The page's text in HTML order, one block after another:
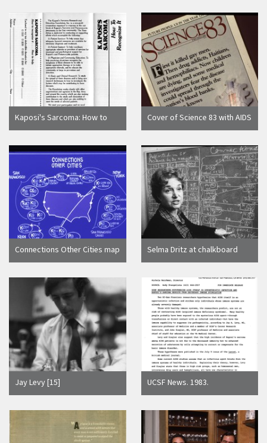
Kaposi's Sarcoma: How to
Recognize It...How To Fight It
Cover of Science 83 with AIDS
headline
Connections Other Cities map Selma Dritz at chalkboard
Jay Levy [15] UCSF News. 1983.